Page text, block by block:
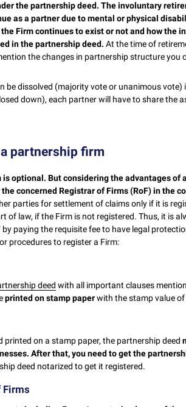
the partnership deed. The involuntary
as a partner due to mental or physical
Firm continues to exist or not and how the
in the partnership deed.At the time of
the changes in partnership structure you
be dissolved (majority vote or unanimous
down), each partner will have to share the
partnership firm
is optional. But considering the advantages of
concerned Registrar of Firms (RoF) in the
parties for settlement of claims only if it is
of law, if the Firm is not registered. Thus, it is
paying the requisite fee to have legal
procedures to register a Firm:
deed with all important clauses
printed on stamp paperwith the stamp value
printed on a stamp paper, the partnership deed
After that, you need to get the
deed notarized to get it registered.